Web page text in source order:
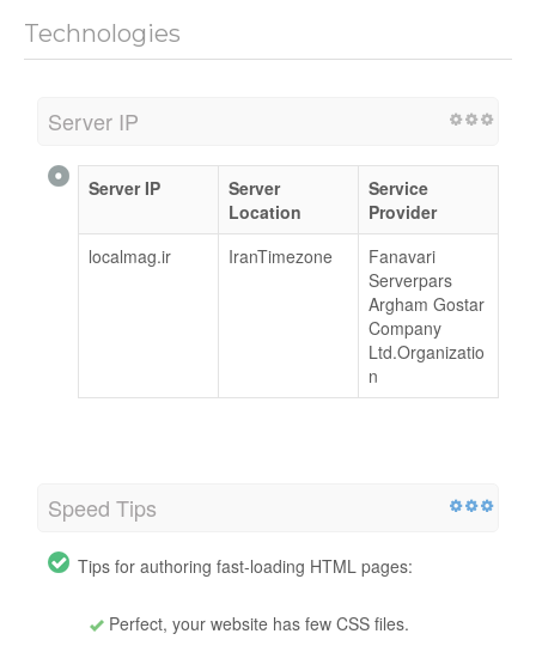
Technologies
Server IP
Server IP
Server
Location
Service
Provider
localmag.ir
IranTimezone
Fanavari
Serverpars
Argham Gostar
Company
Ltd.Organizatio
n
Speed Tips
Tips for authoring fast-loading HTML pages:
Perfect, your website has few CSS files.